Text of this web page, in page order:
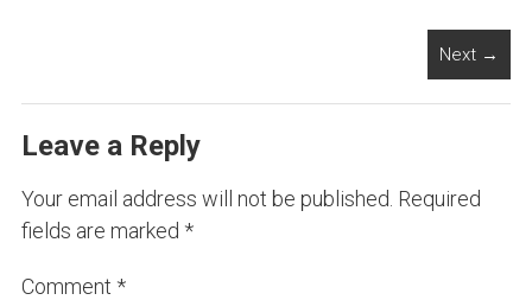
Next →
Leave a Reply
Your email address will not be published. Required
fields are marked *
Comment *